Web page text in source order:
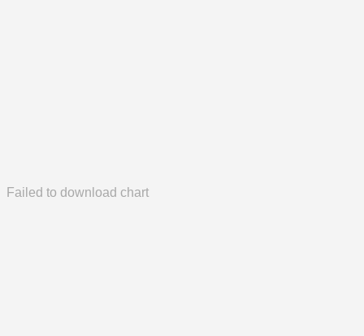
Failed to download chart